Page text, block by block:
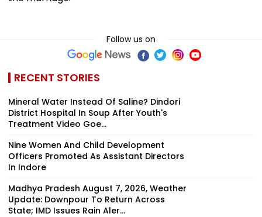
Follow us on
RECENT STORIES
Mineral Water Instead Of Saline? Dindori
District Hospital In Soup After Youth's
Treatment Video Goe...
Nine Women And Child Development
Officers Promoted As Assistant Directors
In Indore
Madhya Pradesh August 7, 2026, Weather
Update: Downpour To Return Across
State; IMD Issues Rain Aler...